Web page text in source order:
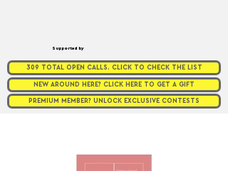
Supported by
309 TOTAL OPEN CALLS. CLICK TO CHECK THE LIST
NEW AROUND HERE? CLICK HERE TO GET A GIFT
PREMIUM MEMBER? UNLOCK EXCLUSIVE CONTESTS